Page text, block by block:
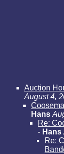
Auction
August 4,
Hans
Re:
- Hans
Re: